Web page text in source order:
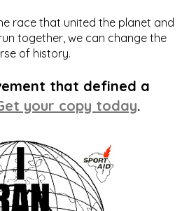
race that united the planet and
together, we can change the
of history.
that defined a
your copy today.